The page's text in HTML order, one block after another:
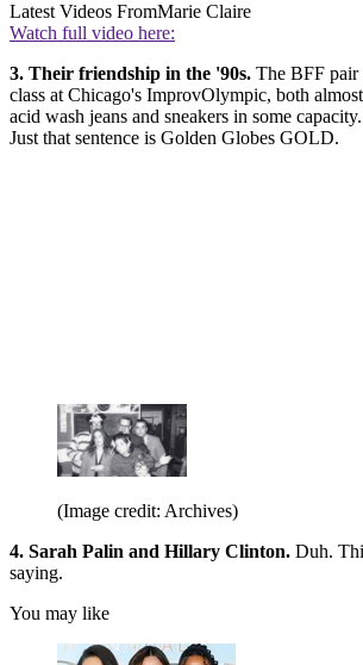
Latest Videos FromMarie Claire
Watch full video here:
3. Their friendship in the '90s. The BFF pair
class at Chicago's ImprovOlympic, both
acid wash jeans and sneakers in some
Just that sentence is Golden Globes GOLD.
(Image credit: Archives)
4. Sarah Palin and Hillary Clinton. Duh.
saying.
You may like